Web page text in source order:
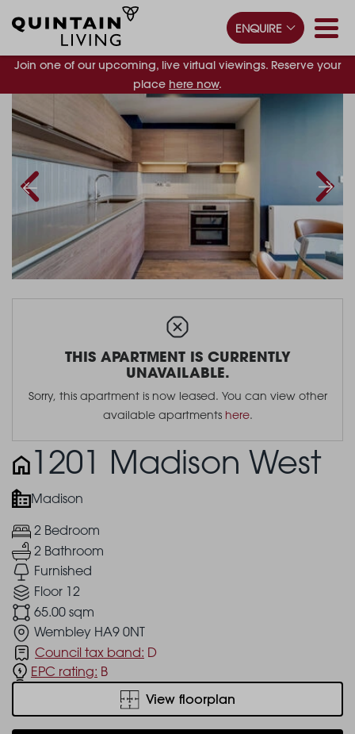
Join one of our upcoming, live virtual viewings. Reserve your
place here now.
ENQUIRE
THIS APARTMENT IS CURRENTLY
UNAVAILABLE.
Sorry, this apartment is now leased. You can view other
available apartments here.
1201 Madison West
Madison
2 Bedroom
2 Bathroom
Furnished
Floor 12
65.00 sqm
Wembley HA9 0NT
Council tax band: D
EPC rating: B
View floorplan